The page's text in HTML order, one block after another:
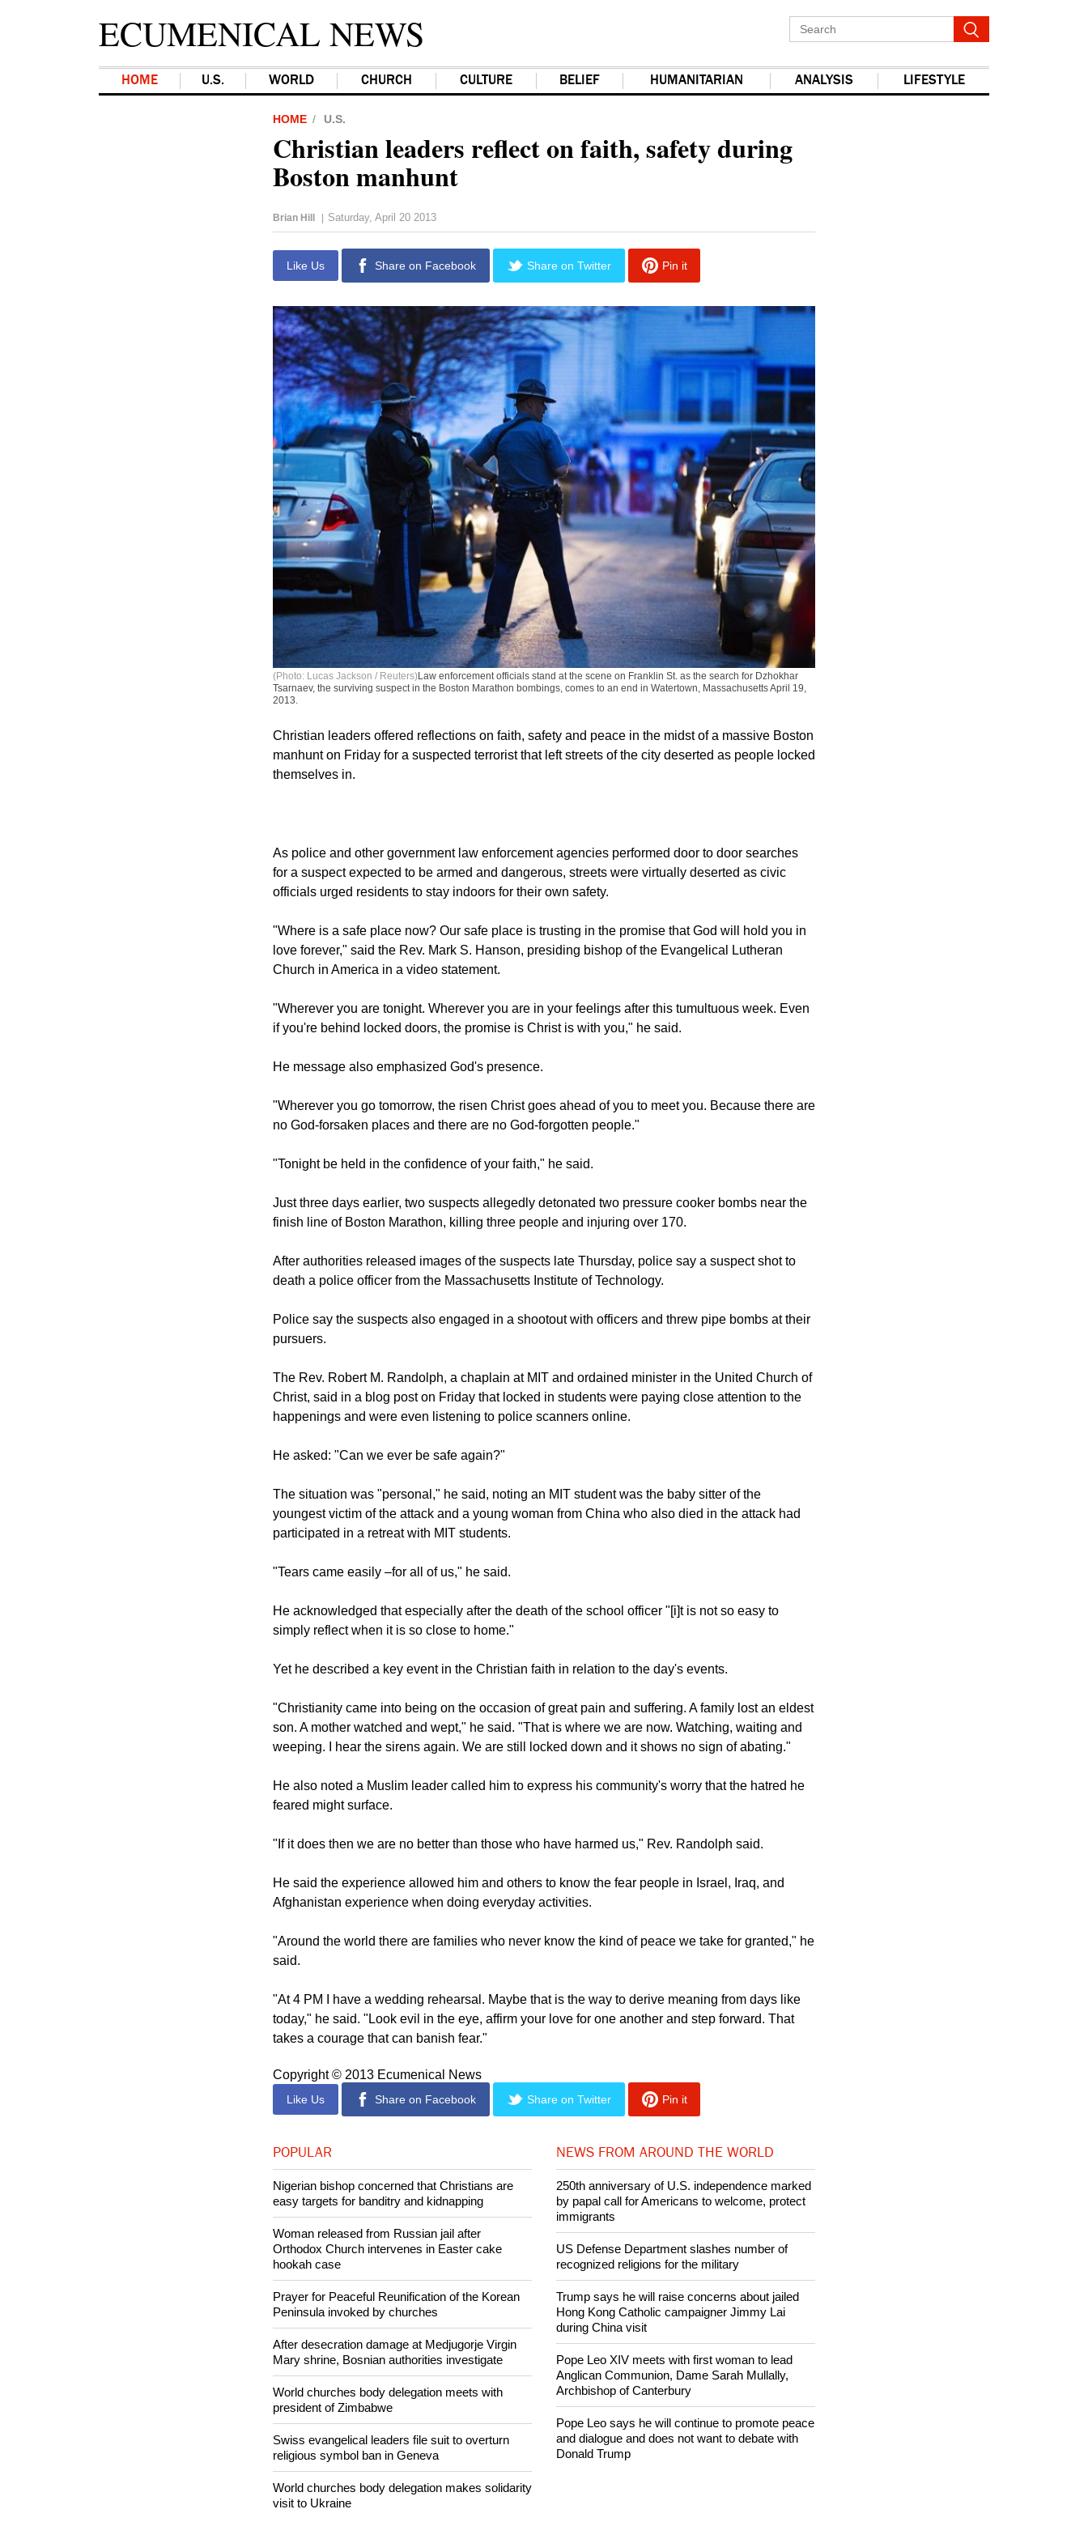
ECUMENICAL NEWS
HOME U.S. WORLD CHURCH CULTURE BELIEF HUMANITARIAN ANALYSIS LIFESTYLE
Christian leaders reflect on faith, safety during
Boston manhunt
Brian Hill | Saturday, April 20 2013
Like Us Share on Facebook Share on Twitter Pin it
Tsarnaev, the surviving suspect in the Boston Marathon bombings, comes to an end in Watertown, Massachusetts April 19,
Christian leaders offered reflections on faith, safety and peace in the midst of a massive Boston
As police and other government law enforcement agencies performed door to door searches
officials urged residents to stay indoors for their own safety.
"Where is a safe place now? Our safe place is trusting in the promise that God will hold you in
Church in America in a video statement.
if you're behind locked doors, the promise is Christ is with you," he said.
He message also emphasized God's presence.
no God-forsaken places and there are no God-forgotten people."
"Tonight be held in the confidence of your faith," he said.
finish line of Boston Marathon, killing three people and injuring over 170.
death a police officer from the Massachusetts Institute of Technology.
pursuers.
The Rev. Robert M. Randolph, a chaplain at MIT and ordained minister in the United Church of
happenings and were even listening to police scanners online.
He asked: "Can we ever be safe again?"
The situation was "personal," he said, noting an MIT student was the baby sitter of the
participated in a retreat with MIT students.
"Tears came easily –for all of us," he said.
simply reflect when it is so close to home."
Yet he described a key event in the Christian faith in relation to the day's events.
"Christianity came into being on the occasion of great pain and suffering. A family lost an eldest
weeping. I hear the sirens again. We are still locked down and it shows no sign of abating."
feared might surface.
"If it does then we are no better than those who have harmed us," Rev. Randolph said.
Afghanistan experience when doing everyday activities.
said.
"At 4 PM I have a wedding rehearsal. Maybe that is the way to derive meaning from days like
takes a courage that can banish fear."
Copyright © 2013 Ecumenical News
Like Us Share on Twitter Pin it
POPULAR
Nigerian bishop concerned that Christians are
easy targets for banditry and kidnapping
Woman released from Russian jail after
Orthodox Church intervenes in Easter cake
hookah case
Prayer for Peaceful Reunification of the Korean
Peninsula invoked by churches
After desecration damage at Medjugorje Virgin
Mary shrine, Bosnian authorities investigate
World churches body delegation meets with
president of Zimbabwe
Swiss evangelical leaders file suit to overturn
religious symbol ban in Geneva
NEWS FROM AROUND THE WORLD
250th anniversary of U.S. independence marked
by papal call for Americans to welcome, protect
immigrants
US Defense Department slashes number of
recognized religions for the military
Trump says he will raise concerns about jailed
Hong Kong Catholic campaigner Jimmy Lai
during China visit
Pope Leo XIV meets with first woman to lead
Anglican Communion, Dame Sarah Mullally,
Archbishop of Canterbury